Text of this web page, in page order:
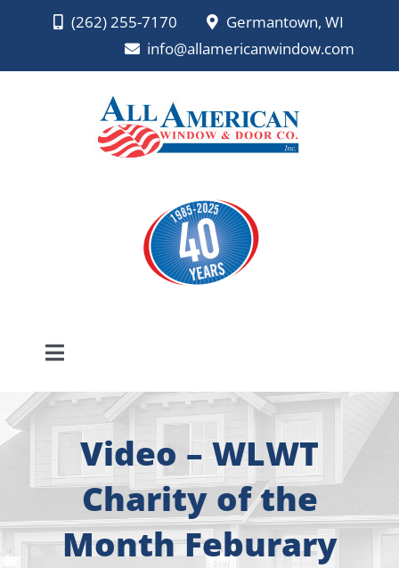
(262) 255-7170
Germantown, WI
info@allamericanwindow.com
Toggle
Navigation
About
Free Consultation
Windows
Video – WLWT
Charity of the
Month Feburary